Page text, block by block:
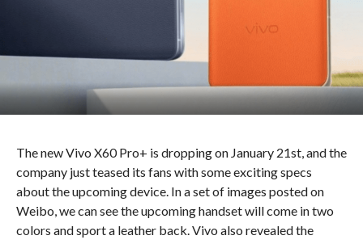
The new Vivo X60 Pro+ is dropping on January 21st, and the
company just teased its fans with some exciting specs
about the upcoming device. In a set of images posted on
Weibo, we can see the upcoming handset will come in two
colors and sport a leather back. Vivo also revealed the